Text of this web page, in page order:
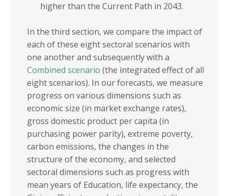
higher than the Current Path in 2043.
In the third section, we compare the impact of
each of these eight sectoral scenarios with
one another and subsequently with a
Combined scenario (the integrated effect of all
eight scenarios). In our forecasts, we measure
progress on various dimensions such as
economic size (in market exchange rates),
gross domestic product per capita (in
purchasing power parity), extreme poverty,
carbon emissions, the changes in the
structure of the economy, and selected
sectoral dimensions such as progress with
mean years of Education, life expectancy, the